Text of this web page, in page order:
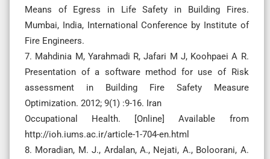
Means of Egress in Life Safety in Building Fires.
Mumbai, India, International Conference by Institute of
Fire Engineers.
7. Mahdinia M, Yarahmadi R, Jafari M J, Koohpaei A R.
Presentation of a software method for use of Risk
assessment in Building Fire Safety Measure
Optimization. 2012; 9(1) :9-16. Iran
Occupational Health. [Online] Available from
http://ioh.iums.ac.ir/article-1-704-en.html
8. Moradian, M. J., Ardalan, A., Nejati, A., Boloorani, A.